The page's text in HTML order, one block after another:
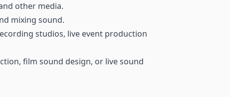
other media.
mixing sound.
studios, live event production
film sound design, or live sound